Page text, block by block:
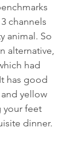
channels
animal. So
alternative,
had
has good
yellow
your feet
dinner.